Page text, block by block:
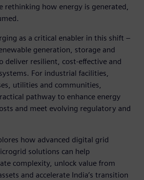
rethinking how energy is generated,
as a critical enabler in this shift –
generation, storage and
deliver resilient, cost-effective and
For industrial facilities,
utilities and communities,
pathway to enhance energy
and meet evolving regulatory and
how advanced digital grid
solutions can help
complexity, unlock value from
and accelerate India’s transition